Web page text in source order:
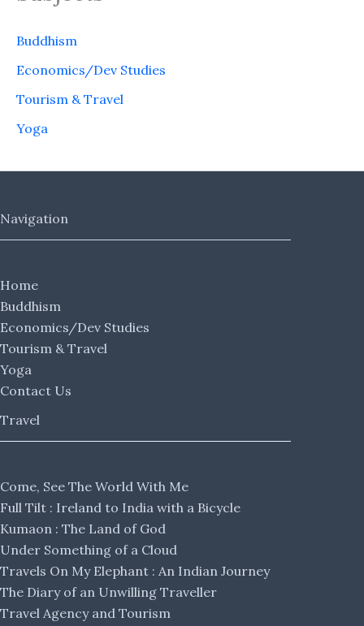
Buddhism
Economics/Dev Studies
Tourism & Travel
Yoga
Navigation
Home
Buddhism
Economics/Dev Studies
Tourism & Travel
Yoga
Contact Us
Travel
Come, See The World With Me
Full Tilt : Ireland to India with a Bicycle
Kumaon : The Land of God
Under Something of a Cloud
Travels On My Elephant : An Indian Journey
The Diary of an Unwilling Traveller
Travel Agency and Tourism